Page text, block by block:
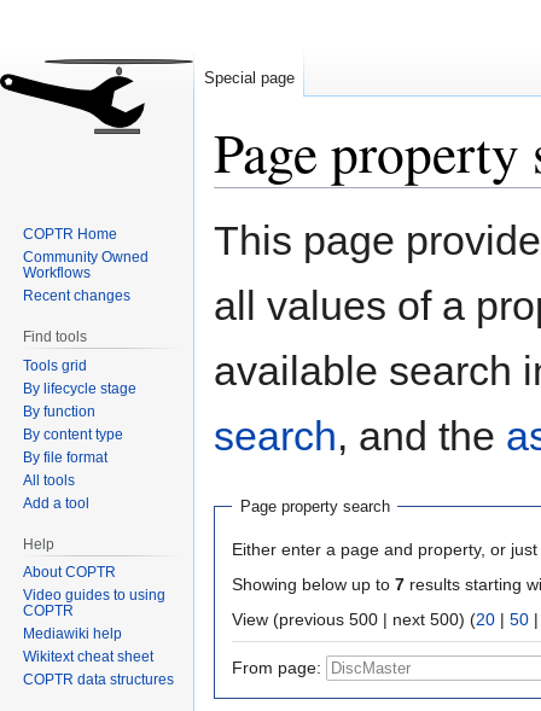
Page property
Jump
Jump
This page
all values of a
available search
search, and the
Page property search
Either enter a page and property, or
Showing below up to 7 results starting
View (previous 500 | next 500) (20 | 50
From page:
Special page
COPTR Home
Community Owned
Workflows
Recent changes
Find tools
Tools grid
By lifecycle stage
By function
By content type
By file format
All tools
Add a tool
Help
About COPTR
Video guides to using
COPTR
Mediawiki help
Wikitext cheat sheet
COPTR data structures